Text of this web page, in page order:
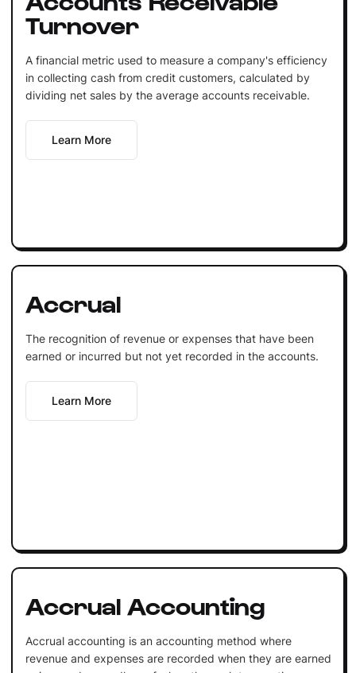
Turnover
A financial metric used to measure a company's efficiency
in collecting cash from credit customers, calculated by
dividing net sales by the average accounts receivable.
Learn More
Accrual
The recognition of revenue or expenses that have been
earned or incurred but not yet recorded in the accounts.
Learn More
Accrual Accounting
Accrual accounting is an accounting method where
revenue and expenses are recorded when they are earned